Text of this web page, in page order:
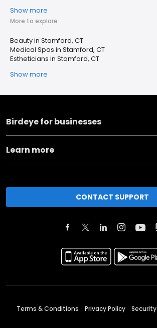
Show more
More to explore
Beauty in Stamford, CT
Medical Spas in Stamford, CT
Estheticians in Stamford, CT
Show more
Birdeye for businesses
Learn more
CONTACT SUPPORT
Terms & Conditions Privacy Policy Security